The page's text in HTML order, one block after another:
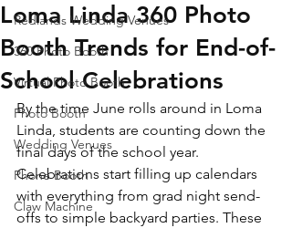
Redlands Wedding Venues
360 Photo Booth
Virtual Photo Booth
Photo Booth
Wedding Venues
Phone Booth
Claw Machine
Loma Linda 360 Photo
Booth Trends for End-of-
School Celebrations
By the time June rolls around in Loma
Linda, students are counting down the
final days of the school year.
Celebrations start filling up calendars
with everything from grad night send-
offs to simple backyard parties. These